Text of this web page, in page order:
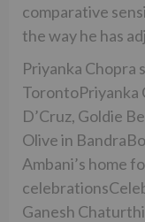
comparative
the way he has
Priyanka Chopra
TorontoPriyanka
D’Cruz, Goldie
Olive in
Ambani’s home
Ganesh